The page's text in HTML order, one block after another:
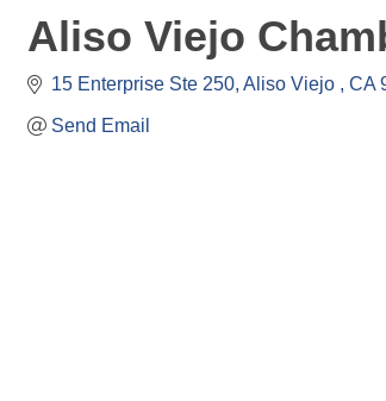
Aliso Viejo
15 Enterprise Ste 250 Aliso Viejo CA
Send Email